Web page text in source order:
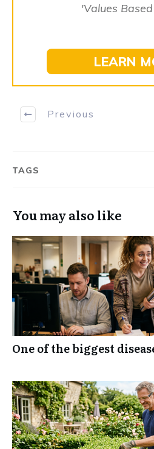
'Values
LEARN
Previous
TAGS
You may also like
One of the biggest